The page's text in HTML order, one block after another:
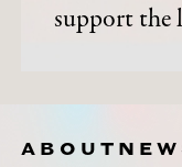
support the
ABOUT